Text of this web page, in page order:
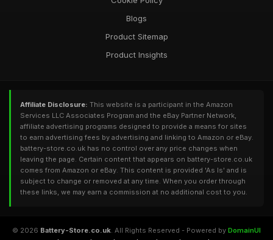
Blogs
Product Sitemap
Product Insights
Affiliate Disclosure: This website is a participant in the Amazon
Services LLC Associates Program and the eBay Partner Network,
affiliate advertising programs designed to provide a means for sites
to earn advertising fees by advertising and linking to Amazon or eBay.
battery-store.co.uk has no control over any price changes when
leaving the page. Certain content that appears on battery-store.co.uk
comes from Amazon or eBay. This content is provided 'As Is' and is
subject to change or removed at any time. When you order through
these links, we may earn a commission at no additional cost to you.
© 2026 Battery-Store.co.uk. All Rights Reserved - Powered by DomainUI